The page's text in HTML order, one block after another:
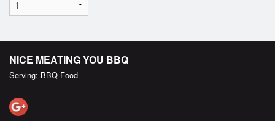
NICE MEATING YOU BBQ
Serving: BBQ Food